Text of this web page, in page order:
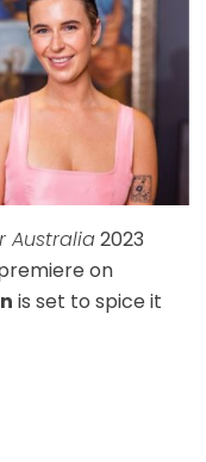
Australia2023
on
is set to spice it